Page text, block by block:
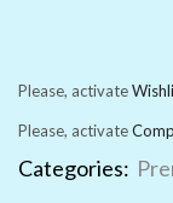
Please, activate
Please, activate
Categories: